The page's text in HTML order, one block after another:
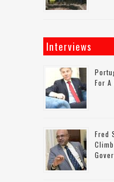
Interviews
For A
Fred